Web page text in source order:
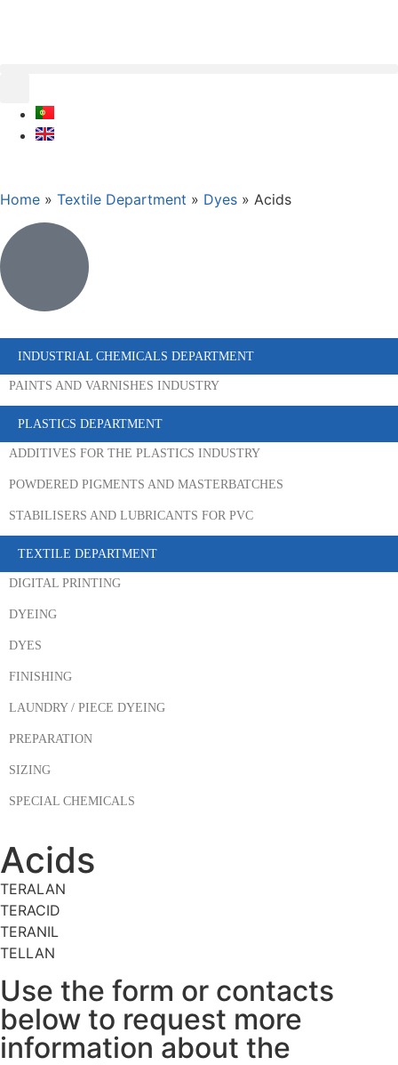
Home » Textile Department » Dyes » Acids
INDUSTRIAL CHEMICALS DEPARTMENT
PAINTS AND VARNISHES INDUSTRY
PLASTICS DEPARTMENT
ADDITIVES FOR THE PLASTICS INDUSTRY
POWDERED PIGMENTS AND MASTERBATCHES
STABILISERS AND LUBRICANTS FOR PVC
TEXTILE DEPARTMENT
DIGITAL PRINTING
DYEING
DYES
FINISHING
LAUNDRY / PIECE DYEING
PREPARATION
SIZING
SPECIAL CHEMICALS
Acids
TERALAN
TERACID
TERANIL
TELLAN
Use the form or contacts
below to request more
information about the